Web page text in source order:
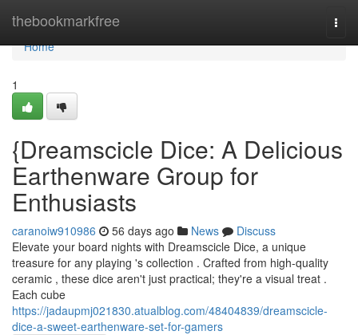
thebookmarkfree
Home
Home
1
{Dreamscicle Dice: A Delicious
Earthenware Group for
Enthusiasts
caranoiw910986 56 days ago News
Discuss
Elevate your board nights with Dreamscicle Dice, a unique
treasure for any playing 's collection . Crafted from high-quality
ceramic , these dice aren't just practical; they're a visual treat .
Each cube
https://jadaupmj021830.atualblog.com/48404839/dreamscicle-
dice-a-sweet-earthenware-set-for-gamers